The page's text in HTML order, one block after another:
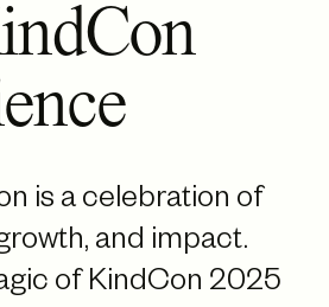
is a celebration of
and impact.
of KindCon 2025